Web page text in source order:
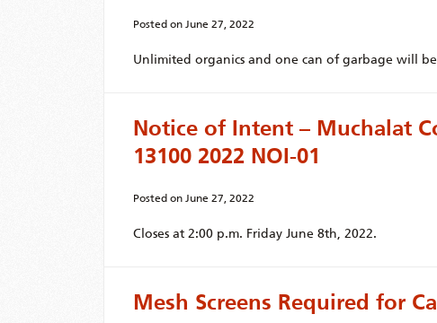
Posted on June 27, 2022
Unlimited organics and one can of garbage will
Notice of Intent – Muchalat
13100 2022 NOI-01
Posted on June 27, 2022
Closes at 2:00 p.m. Friday June 8th, 2022.
Mesh Screens Required for